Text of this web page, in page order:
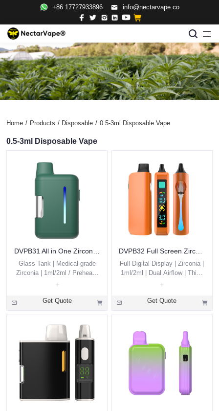
+86 17727933896 info@nectarvape.co
Home / Products / Disposable / 0.5-3ml Disposable Vape
0.5-3ml Disposable Vape
Glass Tank | Medical-grade
Zirconia | 1ml/2ml / Preheat /
Get Quote
Full Digital Display | Zirconia |
1ml/2ml | Dual Airflow | Thick
Get Quote